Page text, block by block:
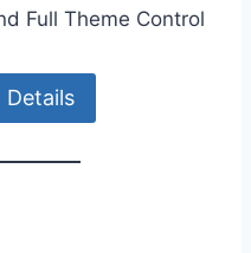
Full Theme Control
Details